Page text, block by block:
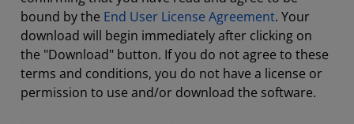
bound by the End User License Agreement. Your
download will begin immediately after clicking on
the "Download" button. If you do not agree to these
terms and conditions, you do not have a license or
permission to use and/or download the software.